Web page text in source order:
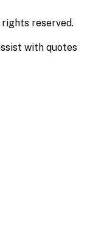
reserved.
with quotes